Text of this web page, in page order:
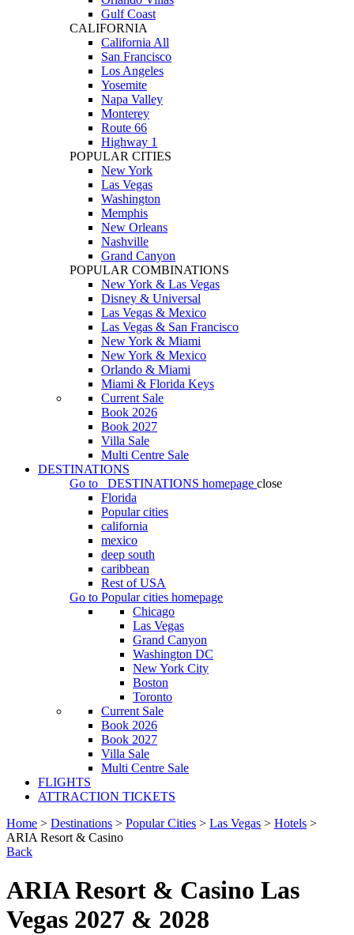
Gulf Coast
CALIFORNIA
California All
San Francisco
Los Angeles
Yosemite
Napa Valley
Monterey
Route 66
Highway 1
POPULAR CITIES
New York
Las Vegas
Washington
Memphis
New Orleans
Nashville
Grand Canyon
POPULAR COMBINATIONS
New York & Las Vegas
Disney & Universal
Las Vegas & Mexico
Las Vegas & San Francisco
New York & Miami
New York & Mexico
Orlando & Miami
Miami & Florida Keys
Current Sale
Book 2026
Book 2027
Villa Sale
Multi Centre Sale
DESTINATIONS
Go to
DESTINATIONS homepage close
Florida
Popular cities
california
mexico
deep south
caribbean
Rest of USA
Go to Popular cities homepage
Chicago
Las Vegas
Grand Canyon
Washington DC
New York City
Boston
Toronto
Current Sale
Book 2026
Book 2027
Villa Sale
Multi Centre Sale
FLIGHTS
ATTRACTION TICKETS
Home > Destinations > Popular Cities > Las Vegas > Hotels >
ARIA Resort & Casino
Back
ARIA Resort & Casino Las
Vegas 2027 & 2028